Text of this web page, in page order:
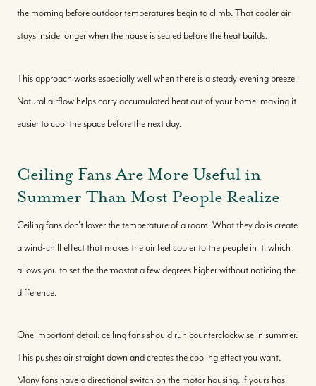
the morning before outdoor temperatures begin to climb. That cooler air
stays inside longer when the house is sealed before the heat builds.
This approach works especially well when there is a steady evening breeze.
Natural airflow helps carry accumulated heat out of your home, making it
easier to cool the space before the next day.
Ceiling Fans Are More Useful in
Summer Than Most People Realize
Ceiling fans don't lower the temperature of a room. What they do is create
a wind-chill effect that makes the air feel cooler to the people in it, which
allows you to set the thermostat a few degrees higher without noticing the
difference.
One important detail: ceiling fans should run counterclockwise in summer.
This pushes air straight down and creates the cooling effect you want.
Many fans have a directional switch on the motor housing. If yours has